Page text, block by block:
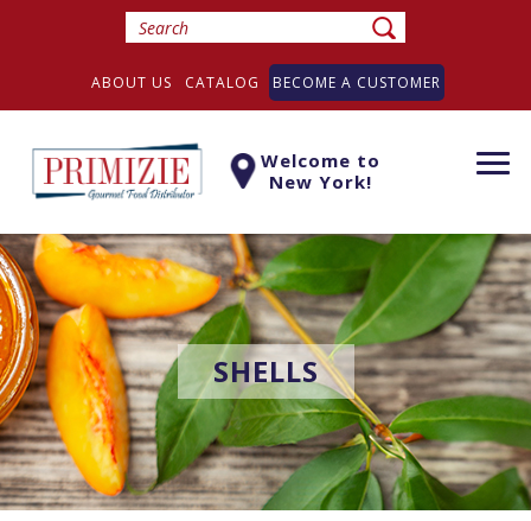
ABOUT US CATALOG BECOME A CUSTOMER
Welcome to
New York!
SHELLS